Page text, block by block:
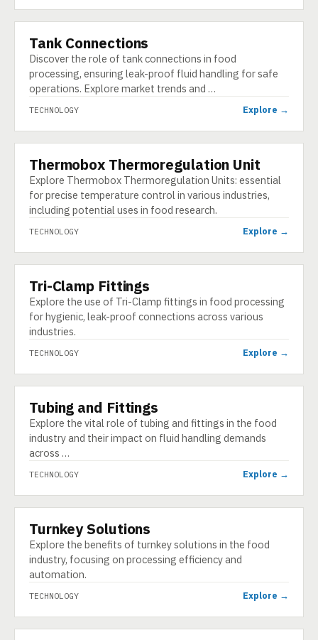
TECHNOLOGY
Tank Connections
Discover the role of tank connections in food
processing, ensuring leak-proof fluid handling for safe
operations. Explore market trends and …
TECHNOLOGY Explore →
TECHNOLOGY
Thermobox Thermoregulation Unit
Explore Thermobox Thermoregulation Units: essential
for precise temperature control in various industries,
including potential uses in food research.
TECHNOLOGY Explore →
TECHNOLOGY
Tri-Clamp Fittings
Explore the use of Tri-Clamp fittings in food processing
for hygienic, leak-proof connections across various
industries.
TECHNOLOGY Explore →
TECHNOLOGY
Tubing and Fittings
Explore the vital role of tubing and fittings in the food
industry and their impact on fluid handling demands
across …
TECHNOLOGY Explore →
TECHNOLOGY
Turnkey Solutions
Explore the benefits of turnkey solutions in the food
industry, focusing on processing efficiency and
automation.
TECHNOLOGY Explore →